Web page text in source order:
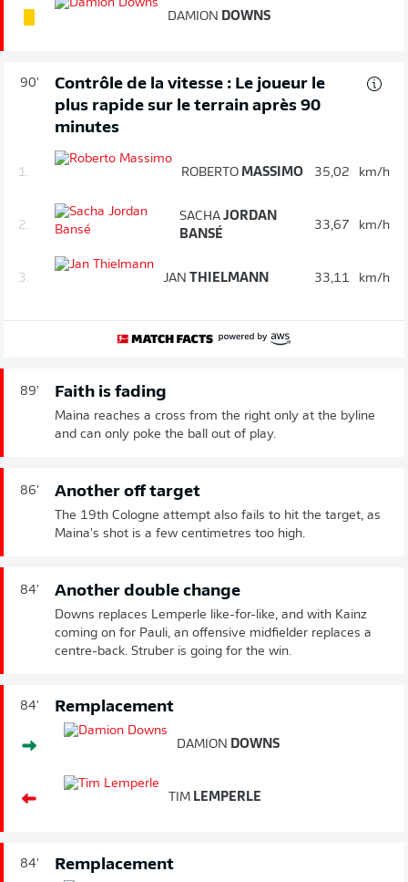
DAMION DOWNS
90'
Contrôle de la vitesse : Le joueur le
plus rapide sur le terrain après 90
minutes
1. ROBERTO MASSIMO 35,02 km/h
2.
SACHA JORDAN
BANSÉ
33,67 km/h
3. JAN THIELMANN 33,11 km/h
89' Faith is fading
Maina reaches a cross from the right only at the byline
and can only poke the ball out of play.
86' Another off target
The 19th Cologne attempt also fails to hit the target, as
Maina's shot is a few centimetres too high.
84' Another double change
Downs replaces Lemperle like-for-like, and with Kainz
coming on for Pauli, an offensive midfielder replaces a
centre-back. Struber is going for the win.
84' Remplacement
DAMION DOWNS
TIM LEMPERLE
84' Remplacement